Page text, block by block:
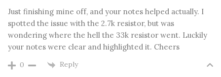
Just finishing mine off, and your notes helped actually. I
spotted the issue with the 2.7k resistor, but was
wondering where the hell the 33k resistor went. Luckily
your notes were clear and highlighted it. Cheers
0 Reply